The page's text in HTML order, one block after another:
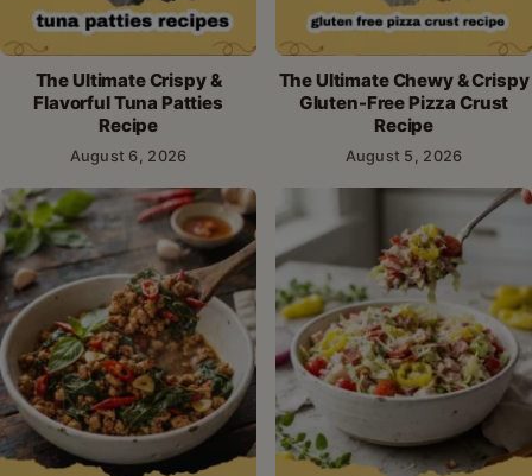
The Ultimate Crispy &
Flavorful Tuna Patties
Recipe
August 6, 2026
The Ultimate Chewy & Crispy
Gluten-Free Pizza Crust
Recipe
August 5, 2026